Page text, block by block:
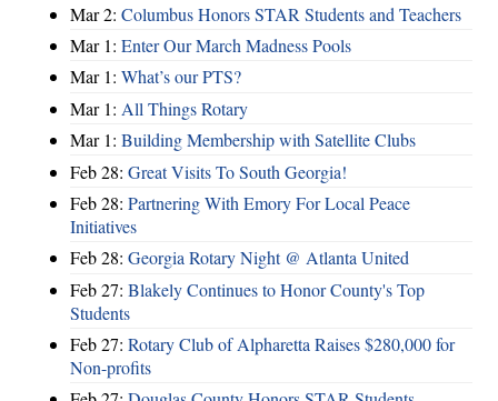
Mar 2: Columbus Honors STAR Students and Teachers
Mar 1: Enter Our March Madness Pools
Mar 1: What’s our PTS?
Mar 1: All Things Rotary
Mar 1: Building Membership with Satellite Clubs
Feb 28: Great Visits To South Georgia!
Feb 28: Partnering With Emory For Local Peace
Initiatives
Feb 28: Georgia Rotary Night @ Atlanta United
Feb 27: Blakely Continues to Honor County's Top
Students
Feb 27: Rotary Club of Alpharetta Raises $280,000 for
Non-profits